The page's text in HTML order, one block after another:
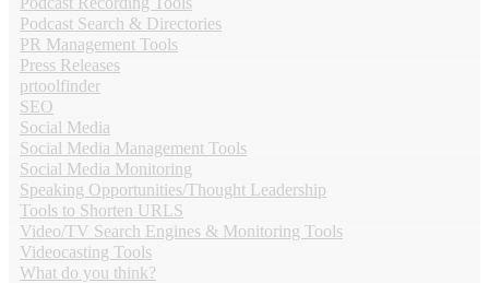
Podcast Search & Directories
PR Management Tools
Press Releases
prtoolfinder
SEO
Social Media
Social Media Management Tools
Social Media Monitoring
Speaking Opportunities/Thought Leadership
Tools to Shorten URLS
Video/TV Search Engines & Monitoring Tools
Videocasting Tools
What do you think?